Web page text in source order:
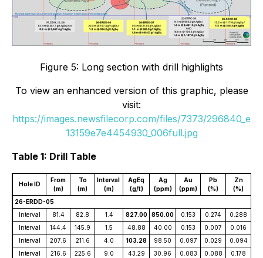
Figure 5: Long section with drill highlights
To view an enhanced version of this graphic, please
visit:
https://images.newsfilecorp.com/files/7373/296840_e
13159e7e4454930_006full.jpg
Table 1: Drill Table
Hole ID
From
(m)
To
(m)
Interval
(m)
AgEq
(g/t)
Ag
(ppm)
Au
(ppm)
Pb
(%)
Zn
(%)
26-ERDD-05
Interval
81.4 82.8 1.4 827.00 850.00 0.153 0.274
0.288
Interval
144.4 145.9 1.5 48.88 40.00 0.153 0.007
0.016
Interval
207.6 211.6 4.0 103.28 98.50 0.097 0.029
0.094
Interval
216.6 225.6 9.0 43.29 30.96 0.083 0.088
0.178